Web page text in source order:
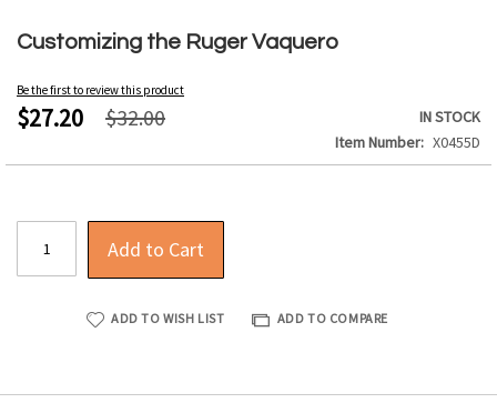
Customizing the Ruger Vaquero
Be the first to review this product
$27.20 $32.00
IN STOCK
Item Number
X0455D
Add to Cart
ADD TO WISH LIST ADD TO COMPARE
to
beginning
of
the
gallery